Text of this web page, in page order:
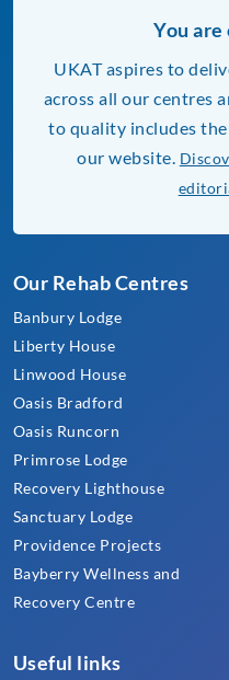
Our Rehab Centres
Banbury Lodge
Liberty House
Linwood House
Oasis Bradford
Oasis Runcorn
Primrose Lodge
Recovery Lighthouse
Sanctuary Lodge
Providence Projects
Bayberry Wellness and
Recovery Centre
Useful links
You
UKAT aspires to
across all our centres
to quality includes
our website.